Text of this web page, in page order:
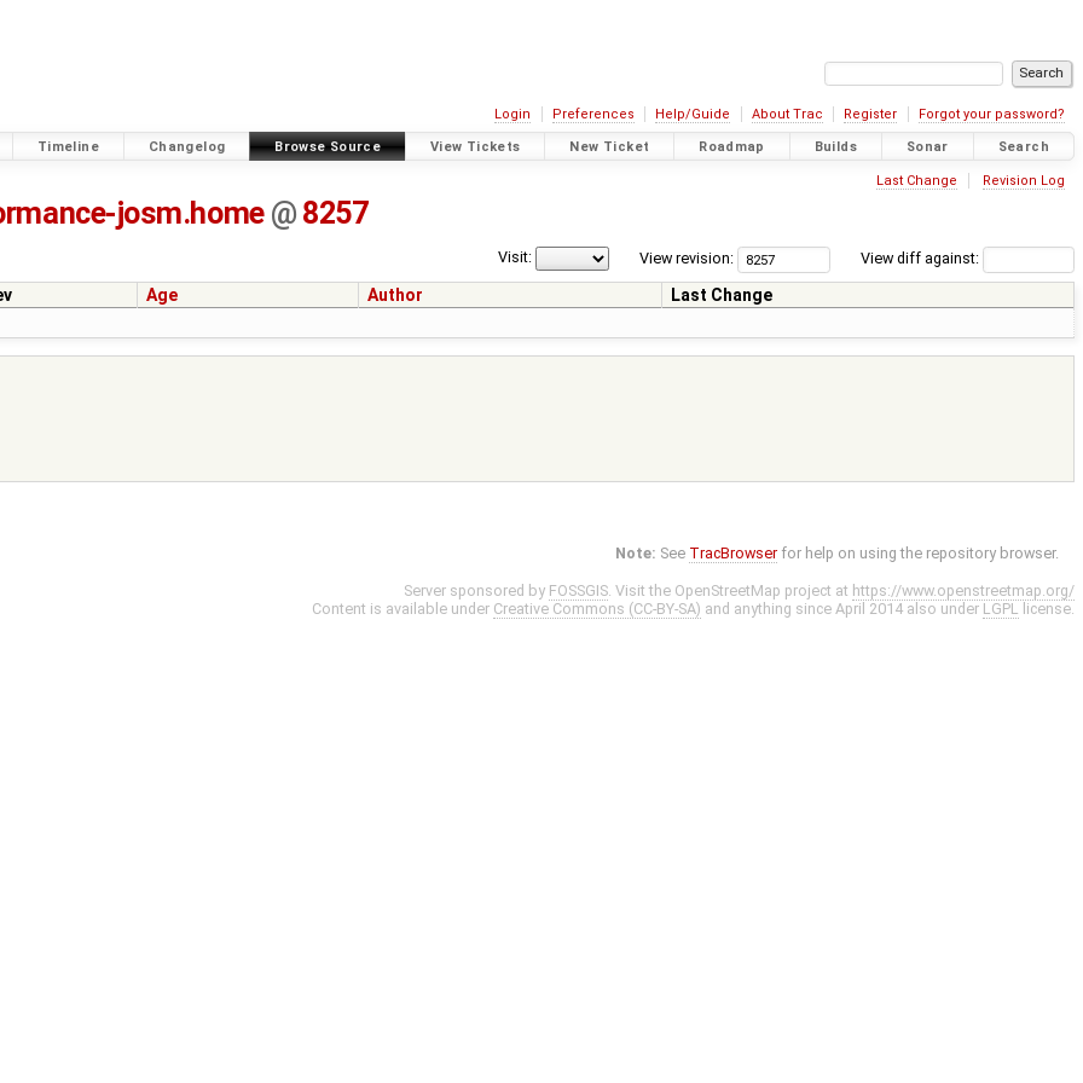
Login Preferences Help/Guide About Trac Register Forgot your password?
Timeline Changelog Browse Source View Tickets New Ticket Roadmap Builds Sonar Search
Last Change Revision Log
josm.home @ 8257
View diff against:
View revision:
Visit:
Age Author
Last Change
Note: See TracBrowser for help on using the repository browser.
Server sponsored by FOSSGIS. Visit the OpenStreetMap project at https://www.openstreetmap.org/
Content is available under Creative Commons (CC-BY-SA) and anything since April 2014 also under LGPL license.